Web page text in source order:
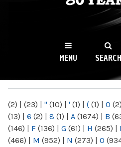
WKCR
NY
MENU SEARCH
(2) | (23) | " (10) | ' (1) | ( (1) | 0 (2)
(13) | 6 (2) | 8 (1) | A (1674) | B
(146) | F (136) | G (61) | H (265) | I
(466) | M (952) | N (273) | O